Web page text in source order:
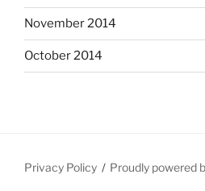
November 2014
October 2014
Privacy Policy Proudly powered